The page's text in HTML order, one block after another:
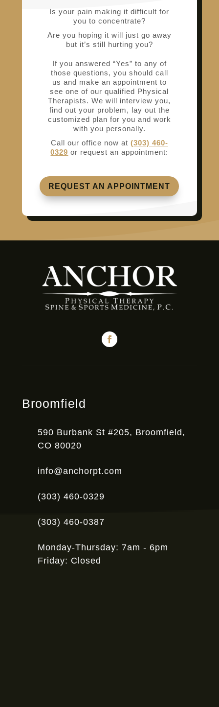
Is your pain making it difficult for
you to concentrate?
Are you hoping it will just go away
but it’s still hurting you?
If you answered “Yes” to any of
those questions, you should call
us and make an appointment to
see one of our qualified Physical
Therapists. We will interview you,
find out your problem, lay out the
customized plan for you and work
with you personally.
Call our office now at (303) 460-
0329 or request an appointment:
REQUEST AN APPOINTMENT
Broomfield
590 Burbank St #205, Broomfield,
CO 80020
info@anchorpt.com
(303) 460-0329
(303) 460-0387
Monday-Thursday: 7am - 6pm
Friday: Closed